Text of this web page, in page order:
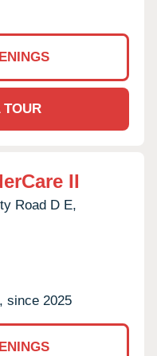
TOUR
II
Road D E,
since 2025